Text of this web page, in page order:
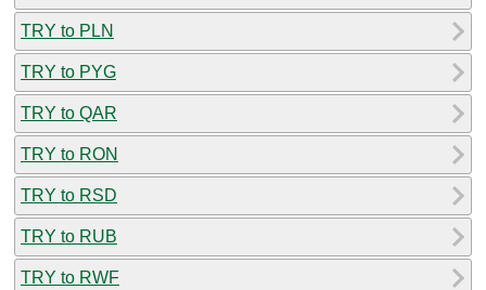
TRY to PLN
TRY to PYG
TRY to QAR
TRY to RON
TRY to RSD
TRY to RUB
TRY to RWF